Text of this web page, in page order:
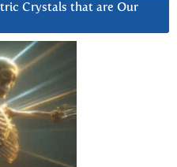
Crystals that are Our